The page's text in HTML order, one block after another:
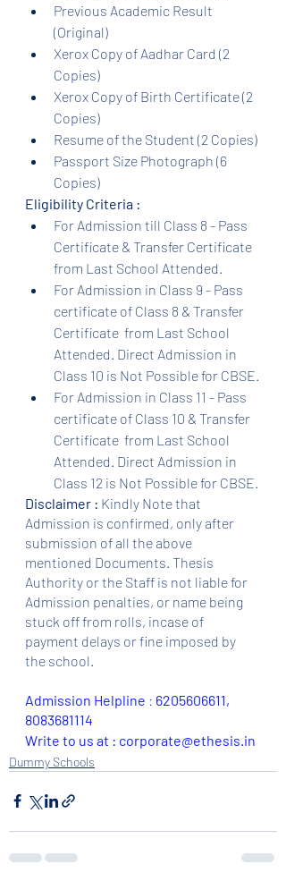
Previous Academic Result
(Original)
Xerox Copy of Aadhar Card (2
Copies)
Xerox Copy of Birth Certificate (2
Copies)
Resume of the Student (2 Copies)
Passport Size Photograph (6
Copies)
Eligibility Criteria :
For Admission till Class 8 - Pass
Certificate & Transfer Certificate
from Last School Attended.
For Admission in Class 9 - Pass
certificate of Class 8 & Transfer
Certificate  from Last School
Attended. Direct Admission in
Class 10 is Not Possible for CBSE.
For Admission in Class 11 - Pass
certificate of Class 10 & Transfer
Certificate  from Last School
Attended. Direct Admission in
Class 12 is Not Possible for CBSE.
Disclaimer : Kindly Note that
Admission is confirmed, only after
submission of all the above
mentioned Documents. Thesis
Authority or the Staff is not liable for
Admission penalties, or name being
stuck off from rolls, incase of
payment delays or fine imposed by
the school.
Admission Helpline : 6205606611,
8083681114
Write to us at : corporate@ethesis.in
Dummy Schools